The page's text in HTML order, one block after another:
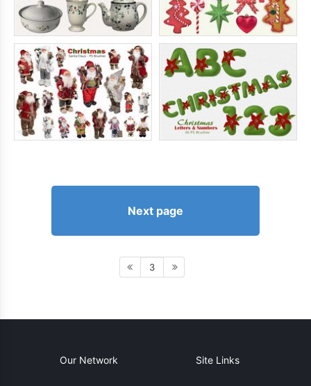
Next page
3
Our Network Site Links